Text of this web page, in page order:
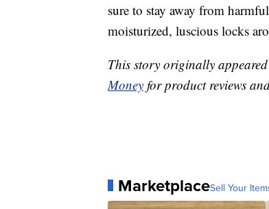
sure to stay away from
moisturized, luscious locks
This story originally
Money for product reviews
MarketplaceSell Your